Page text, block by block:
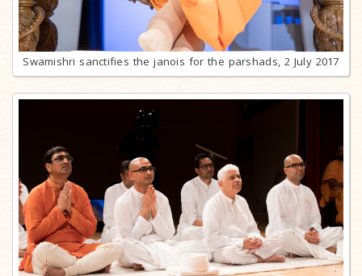
Swamishri sanctifies the janois for the parshads, 2 July 2017